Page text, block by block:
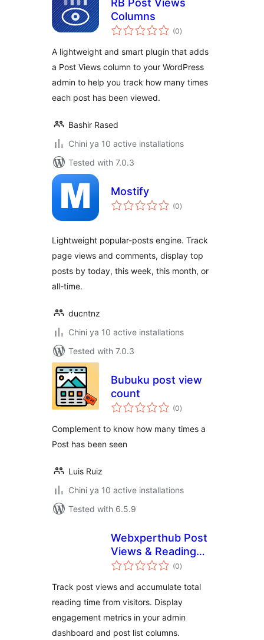
RB Post Views
Columns
(0total
ratings
)
A lightweight and smart plugin that adds
a Post Views column to your WordPress
admin to help you track how many times
each post has been viewed.
Bashir Rased
Chini ya 10 active installations
Tested with 7.0.3
Mostify
(0total
ratings
)
Lightweight popular-posts engine. Track
page views and comments, display top
posts by today, this week, this month, or
all-time.
ducntnz
Chini ya 10 active installations
Tested with 7.0.3
Bubuku post view
count
(0total
ratings
)
Complement to know how many times a
Post has been seen
Luis Ruiz
Chini ya 10 active installations
Tested with 6.5.9
Webxperthub Post
Views & Reading
Time
(0total
ratings
)
Track post views and accumulate total
reading time from visitors. Display
engagement metrics in your admin
dashboard and post list columns.